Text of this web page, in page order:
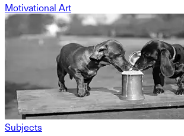
Motivational Art
Subjects